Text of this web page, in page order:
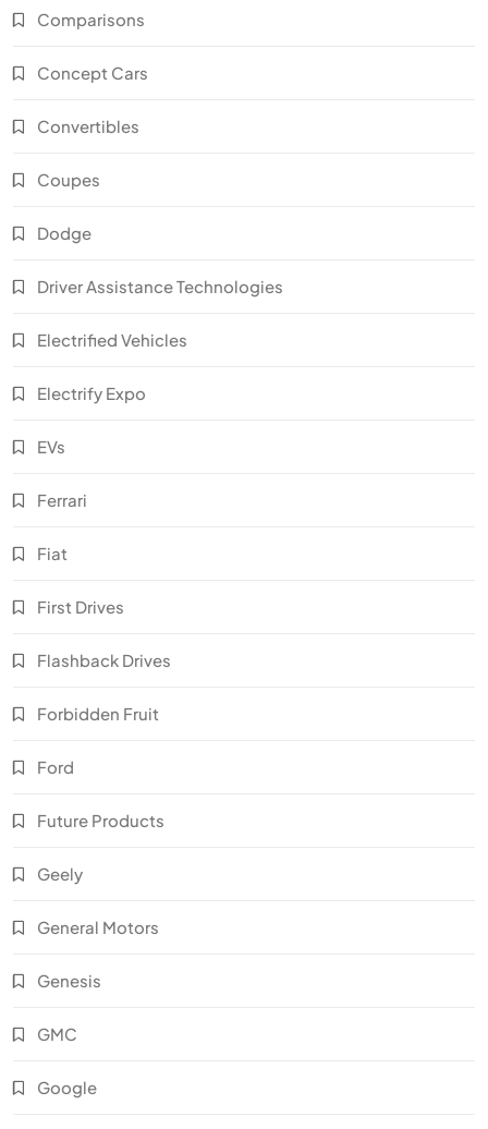
Comparisons
Concept Cars
Convertibles
Coupes
Dodge
Driver Assistance Technologies
Electrified Vehicles
Electrify Expo
EVs
Ferrari
Fiat
First Drives
Flashback Drives
Forbidden Fruit
Ford
Future Products
Geely
General Motors
Genesis
GMC
Google